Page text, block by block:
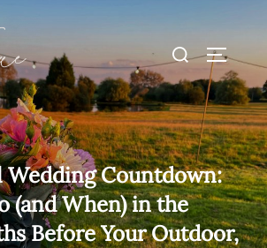
Search
Wedding Countdown:
(and When) in the
Before Your Outdoor,